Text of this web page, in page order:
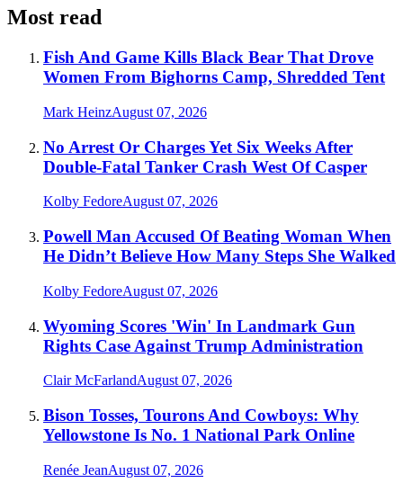
Most read
Fish And Game Kills Black Bear That Drove
Women From Bighorns Camp, Shredded Tent
Mark HeinzAugust 07, 2026
No Arrest Or Charges Yet Six Weeks After
Double-Fatal Tanker Crash West Of Casper
Kolby FedoreAugust 07, 2026
Powell Man Accused Of Beating Woman When
He Didn’t Believe How Many Steps She Walked
Kolby FedoreAugust 07, 2026
Wyoming Scores 'Win' In Landmark Gun
Rights Case Against Trump Administration
Clair McFarlandAugust 07, 2026
Bison Tosses, Tourons And Cowboys: Why
Yellowstone Is No. 1 National Park Online
Renée JeanAugust 07, 2026